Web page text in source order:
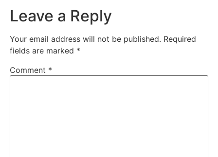
Leave a Reply
Your email address will not be published. Required
fields are marked *
Comment *